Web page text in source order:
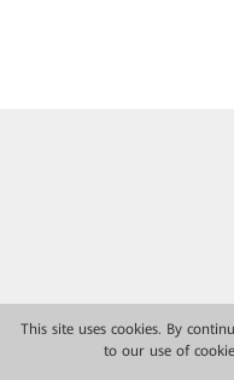
This site uses cookies. By
to our use of